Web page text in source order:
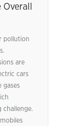
pollution
are
cars
gases
challenge.